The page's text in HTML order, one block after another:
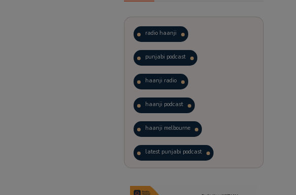
radio haanji
punjabi podcast
haanji radio
haanji podcast
haanji melbourne
latest punjabi podcast